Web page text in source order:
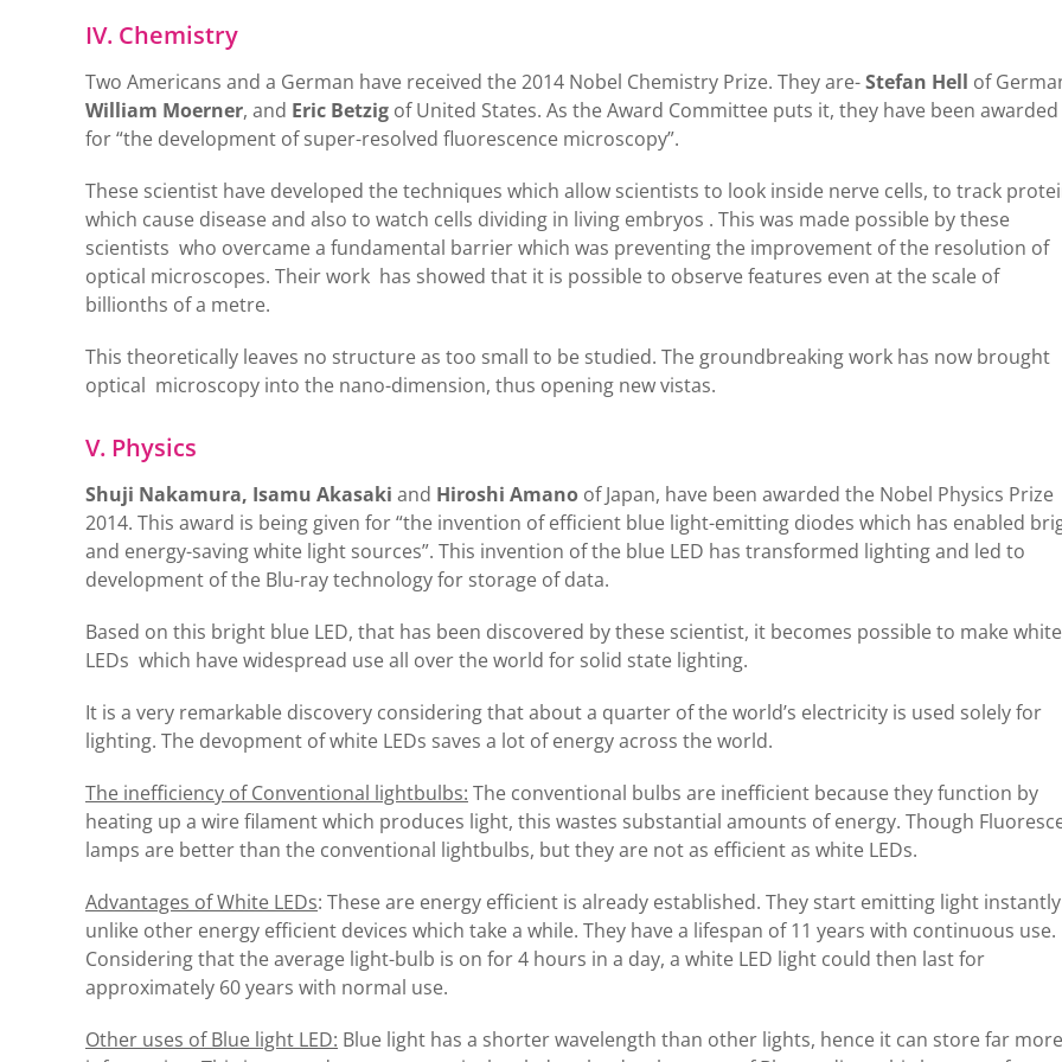
IV. Chemistry
Two Americans and a German have received the 2014 Nobel Chemistry Prize. They are-Stefan Hell of
William Moerner, and Eric Betzig of United States. As the Award Committee puts it, they have been awarded
for “the development of super-resolved fluorescence microscopy”.
These scientist have developed the techniques which allow scientists to look inside nerve cells, to track
which cause disease and also to watch cells dividing in living embryos . This was made possible by these
scientists who overcame a fundamental barrier which was preventing the improvement of the resolution of
optical microscopes. Their work has showed that it is possible to observe features even at the scale of
billionths of a metre.
This theoretically leaves no structure as too small to be studied. The groundbreaking work has now brought
optical microscopy into the nano-dimension, thus opening new vistas.
V. Physics
Shuji Nakamura, Isamu Akasaki and Hiroshi Amano of Japan, have been awarded the Nobel Physics Prize
2014. This award is being given for “the invention of efficient blue light-emitting diodes which has enabled
and energy-saving white light sources”. This invention of the blue LED has transformed lighting and led to
development of the Blu-ray technology for storage of data.
Based on this bright blue LED, that has been discovered by these scientist, it becomes possible to make white
LEDs which have widespread use all over the world for solid state lighting.
It is a very remarkable discovery considering that about a quarter of the world’s electricity is used solely for
lighting. The devopment of white LEDs saves a lot of energy across the world.
The inefficiency of Conventional lightbulbs: The conventional bulbs are inefficient because they function by
heating up a wire filament which produces light, this wastes substantial amounts of energy. Though
lamps are better than the conventional lightbulbs, but they are not as efficient as white LEDs.
Advantages of White LEDs: These are energy efficient is already established. They start emitting light instantly
unlike other energy efficient devices which take a while. They have a lifespan of 11 years with continuous use.
Considering that the average light-bulb is on for 4 hours in a day, a white LED light could then last for
approximately 60 years with normal use.
Other uses of Blue light LED: Blue light has a shorter wavelength than other lights, hence it can store far more